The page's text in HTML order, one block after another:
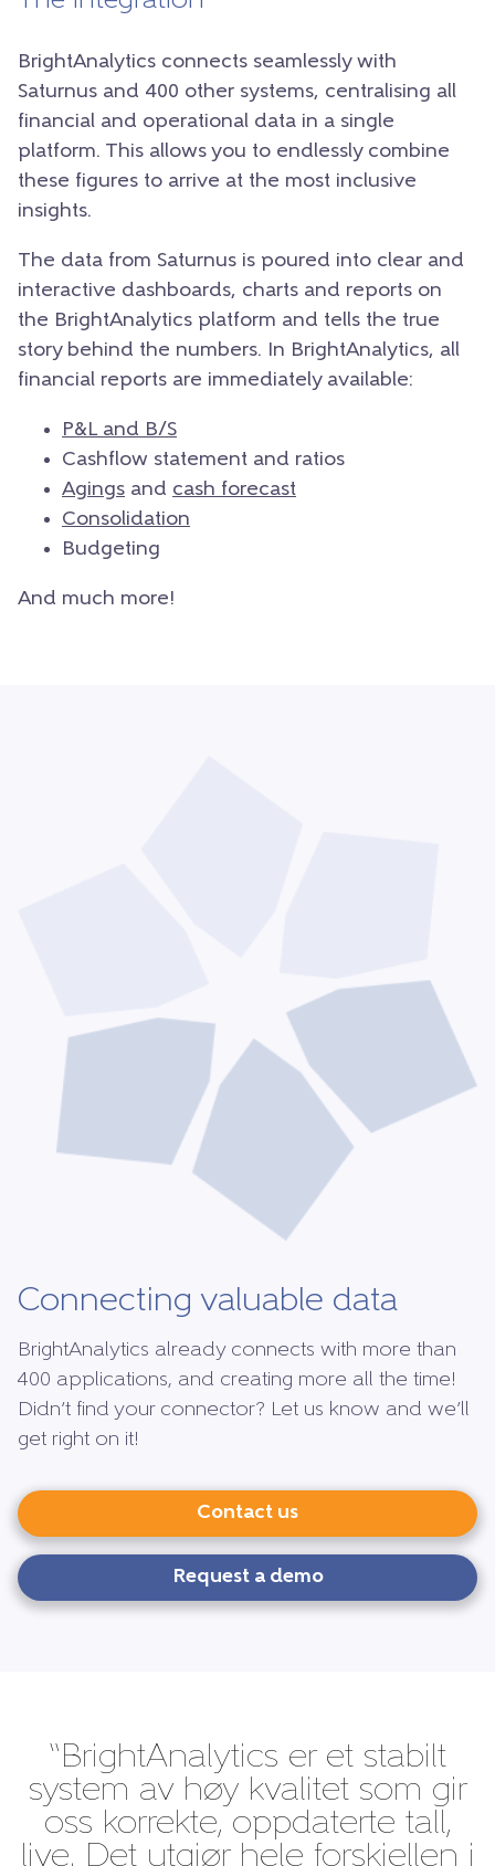
BrightAnalytics connects seamlessly with
Saturnus and 400 other systems, centralising all
financial and operational data in a single
platform. This allows you to endlessly combine
these figures to arrive at the most inclusive
insights.
The data from Saturnus is poured into clear and
interactive dashboards, charts and reports on
the BrightAnalytics platform and tells the true
story behind the numbers. In BrightAnalytics, all
financial reports are immediately available:
P&L and B/S
Cashflow statement and ratios
Agings and cash forecast
Consolidation
Budgeting
And much more!
Connecting valuable data
BrightAnalytics already connects with more than
400 applications, and creating more all the time!
Didn’t find your connector? Let us know and we’ll
get right on it!
Contact us
Request a demo
“BrightAnalytics er et stabilt
system av høy kvalitet som gir
oss korrekte, oppdaterte tall,
live. Det utgjør hele forskjellen i